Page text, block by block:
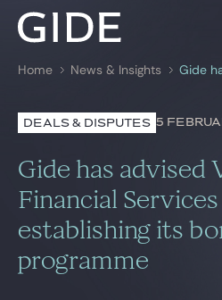
Search by keywords
Lawyers
Practices
Global
News &
Home News & Insights
DEALS & DISPUTES 5
Gide has advised
Financial
establishing its
programme